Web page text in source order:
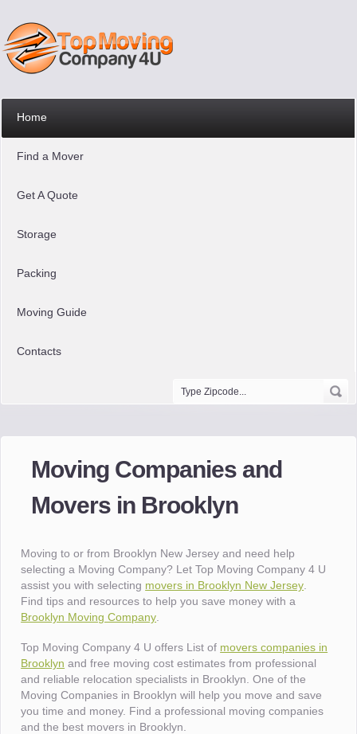
Home
Find a Mover
Get A Quote
Storage
Packing
Moving Guide
Contacts
Moving Companies and
Movers in Brooklyn
Moving to or from Brooklyn New Jersey and need help
selecting a Moving Company? Let Top Moving Company 4 U
assist you with selecting movers in Brooklyn New Jersey
Find tips and resources to help you save money with a
Brooklyn Moving Company
Top Moving Company 4 U offers List of movers companies in
Brooklyn and free moving cost estimates from professional
and reliable relocation specialists in Brooklyn. One of the
Moving Companies in Brooklyn will help you move and save
you time and money. Find a professional moving companies
and the best movers in Brooklyn.